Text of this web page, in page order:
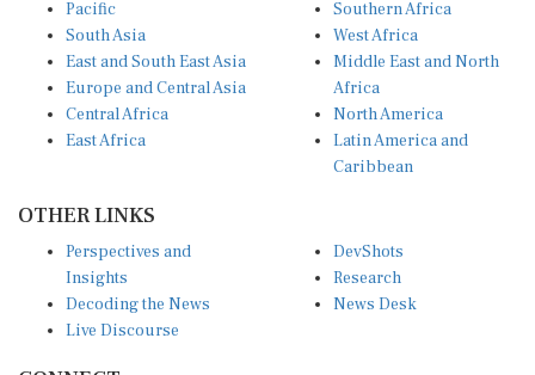
Pacific
South Asia
East and South East Asia
Europe and Central Asia
Central Africa
East Africa
Southern Africa
West Africa
Middle East and North
Africa
North America
Latin America and
Caribbean
OTHER LINKS
Perspectives and
Insights
Decoding the News
Live Discourse
DevShots
Research
News Desk